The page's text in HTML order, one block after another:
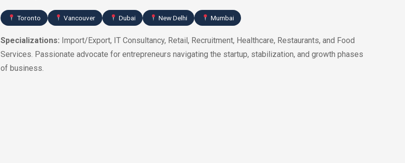
Toronto Vancouver Dubai New Delhi Mumbai
Specializations: Import/Export, IT Consultancy, Retail, Recruitment, Healthcare, Restaurants, and Food
Services. Passionate advocate for entrepreneurs navigating the startup, stabilization, and growth phases
of business.